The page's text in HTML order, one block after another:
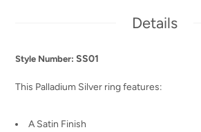
Details
Style Number: SS01
This Palladium Silver ring features:
A Satin Finish